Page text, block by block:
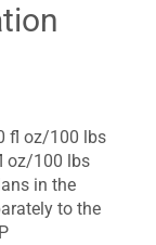
fl oz/100 lbs
oz/100 lbs
in the
to the